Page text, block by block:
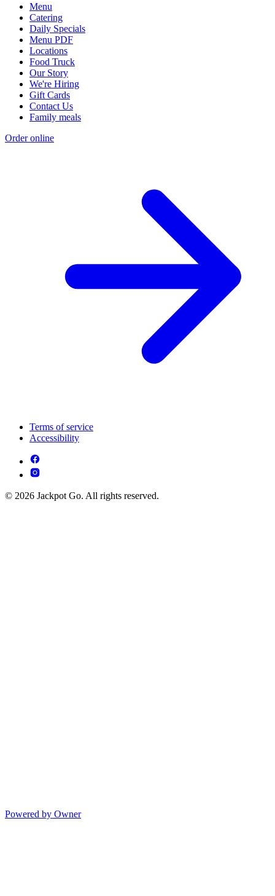
Menu
Catering
Daily Specials
Menu PDF
Locations
Food Truck
Our Story
We're Hiring
Gift Cards
Contact Us
Family meals
Order online
Terms of service
Accessibility
© 2026 Jackpot Go. All rights reserved.
Powered by Owner